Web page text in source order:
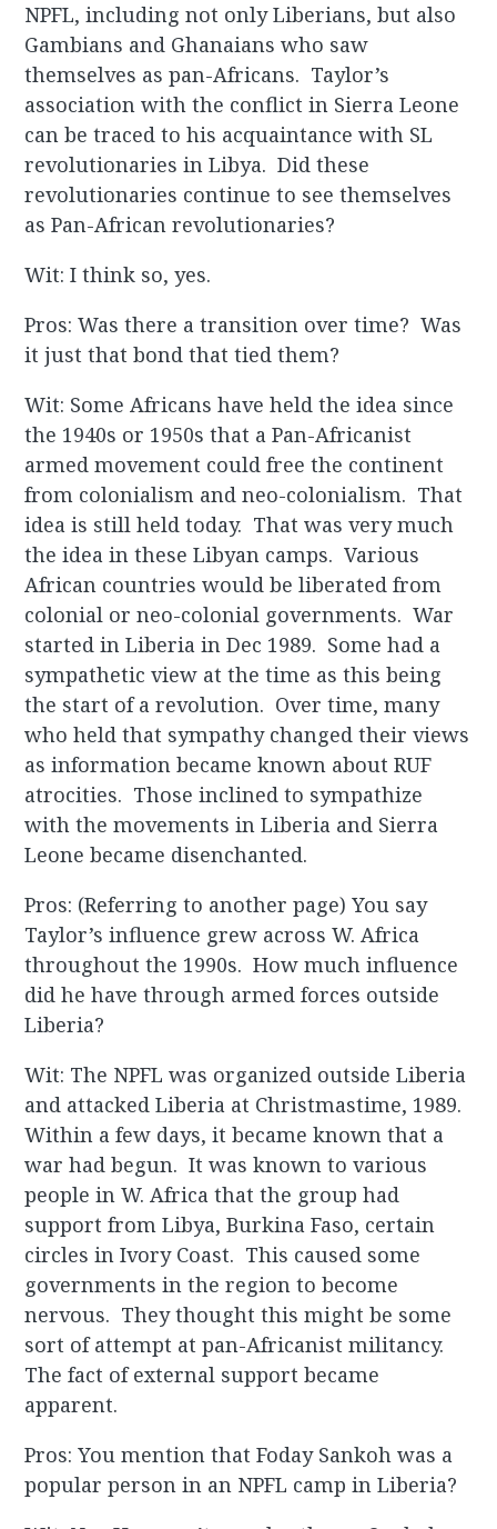
NPFL, including not only Liberians, but also
Gambians and Ghanaians who saw
themselves as pan-Africans. Taylor’s
association with the conflict in Sierra Leone
can be traced to his acquaintance with SL
revolutionaries in Libya. Did these
revolutionaries continue to see themselves
as Pan-African revolutionaries?
Wit: I think so, yes.
Pros: Was there a transition over time? Was
it just that bond that tied them?
Wit: Some Africans have held the idea since
the 1940s or 1950s that a Pan-Africanist
armed movement could free the continent
from colonialism and neo-colonialism. That
idea is still held today. That was very much
the idea in these Libyan camps. Various
African countries would be liberated from
colonial or neo-colonial governments. War
started in Liberia in Dec 1989. Some had a
sympathetic view at the time as this being
the start of a revolution. Over time, many
who held that sympathy changed their views
as information became known about RUF
atrocities. Those inclined to sympathize
with the movements in Liberia and Sierra
Leone became disenchanted.
Pros: (Referring to another page) You say
Taylor’s influence grew across W. Africa
throughout the 1990s. How much influence
did he have through armed forces outside
Liberia?
Wit: The NPFL was organized outside Liberia
and attacked Liberia at Christmastime, 1989.
Within a few days, it became known that a
war had begun. It was known to various
people in W. Africa that the group had
support from Libya, Burkina Faso, certain
circles in Ivory Coast. This caused some
governments in the region to become
nervous. They thought this might be some
sort of attempt at pan-Africanist militancy.
The fact of external support became
apparent.
Pros: You mention that Foday Sankoh was a
popular person in an NPFL camp in Liberia?